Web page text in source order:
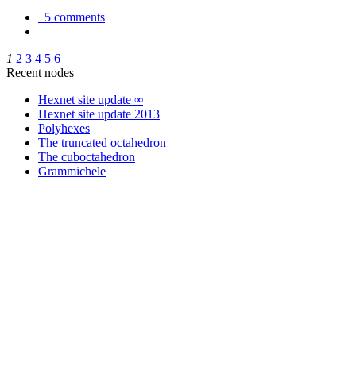
5 comments
1 2 3 4 5 6
Recent nodes
Hexnet site update ∞
Hexnet site update 2013
Polyhexes
The truncated octahedron
The cuboctahedron
Grammichele